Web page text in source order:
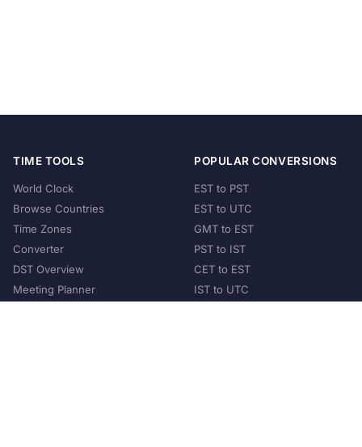
TIME TOOLS
World Clock
Browse Countries
Time Zones
Converter
DST Overview
Meeting Planner
POPULAR CONVERSIONS
EST to PST
EST to UTC
GMT to EST
PST to IST
CET to EST
IST to UTC